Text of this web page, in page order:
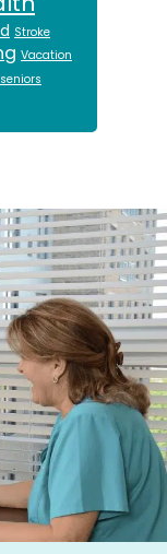
Stroke
Vacation